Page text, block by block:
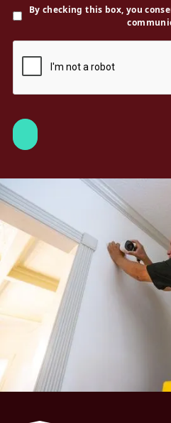
By checking this box, you